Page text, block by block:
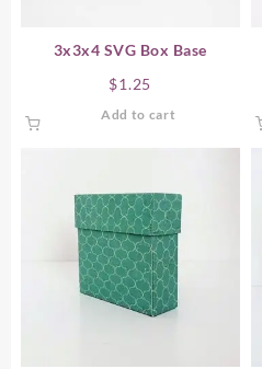
3x3x4 SVG Box Base
$1.25
Add to cart